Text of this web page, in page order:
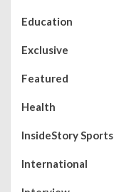
Education
Exclusive
Featured
Health
InsideStory Sports
International